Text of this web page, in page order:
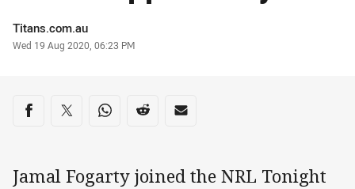
Author
Titans.com.au
Timestamp
Wed 19 Aug 2020, 06:23 PM
Share on social media
Share via Facebook
Share via Twitter
Share via Whats-app
Share via Reddit
Share via Email
Jamal Fogarty joined the NRL Tonight